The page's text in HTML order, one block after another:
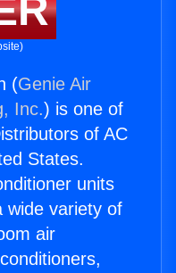
(Genie Air
Inc.) is one of
of AC
States.
units
wide variety of
air